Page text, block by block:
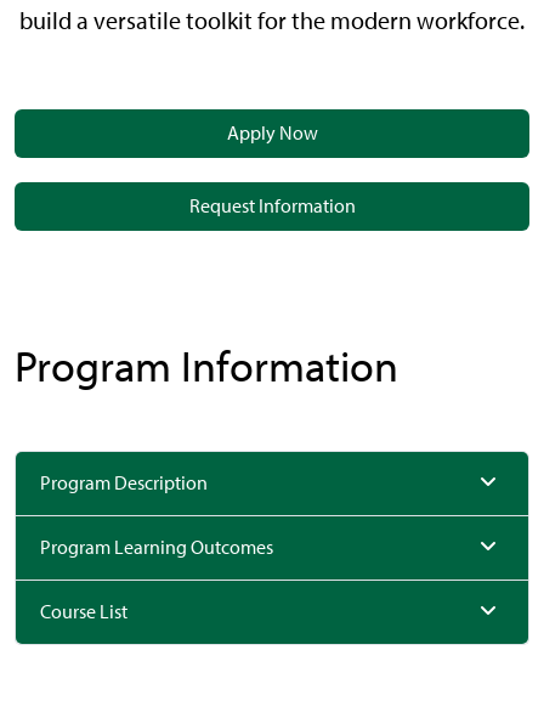
build a versatile toolkit for the modern workforce.
Apply Now
Request Information
Program Information
Program Description
Program Learning Outcomes
Course List